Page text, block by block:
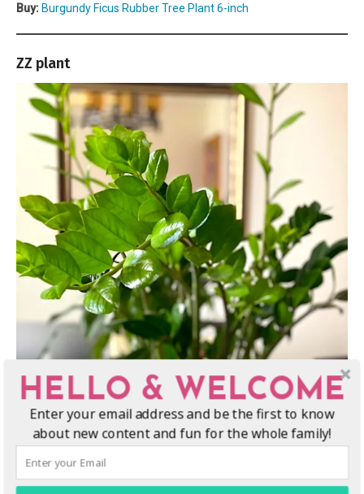
Buy: Burgundy Ficus Rubber Tree Plant 6-inch
ZZ plant
HELLO & WELCOME
Enter your email address and be the first to know
about new content and fun for the whole family!